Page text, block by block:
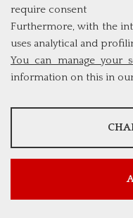
require consent
Furthermore, with the
uses analytical and
You can manage your
information on this in
ANALYSES